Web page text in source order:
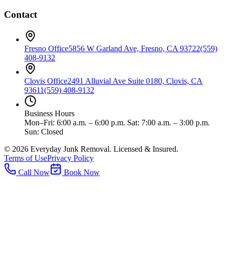
Contact
Fresno Office5856 W Garland Ave, Fresno, CA 93722(559)
408-9132
Clovis Office2491 Alluvial Ave Suite 0180, Clovis, CA
93611(559) 408-9132
Business Hours
Mon–Fri: 6:00 a.m. – 6:00 p.m. Sat: 7:00 a.m. – 3:00 p.m.
Sun: Closed
© 2026 Everyday Junk Removal. Licensed & Insured.
Terms of UsePrivacy Policy
Call Now
Book Now